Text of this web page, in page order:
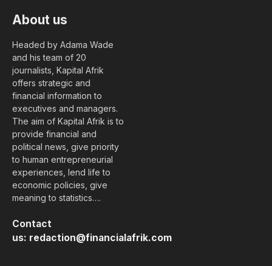
About us
Headed by Adama Wade
and his team of 20
journalists, Kapital Afrik
offers strategic and
financial information to
executives and managers.
The aim of Kapital Afrik is to
provide financial and
political news, give priority
to human entrepreneurial
experiences, lend life to
economic policies, give
meaning to statistics….
Contact
us: redaction@financialafrik.com